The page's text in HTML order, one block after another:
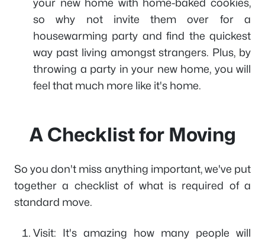
so why not invite them over for a
housewarming party and find the quickest
way past living amongst strangers. Plus, by
throwing a party in your new home, you will
feel that much more like it's home.
A Checklist for Moving
So you don't miss anything important, we've put
together a checklist of what is required of a
standard move.
Visit: It's amazing how many people will